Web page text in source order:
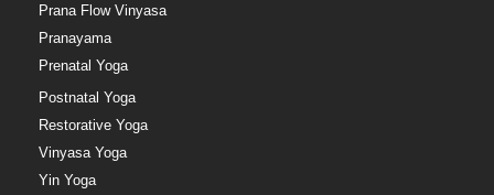
Prana Flow Vinyasa
Pranayama
Prenatal Yoga
Postnatal Yoga
Restorative Yoga
Vinyasa Yoga
Yin Yoga